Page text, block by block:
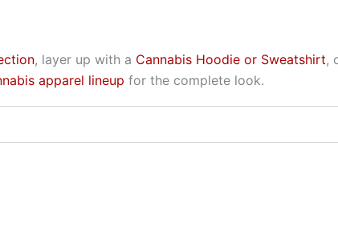
, layer up with a Cannabis Hoodie or Sweatshirt,
apparel lineup for the complete look.